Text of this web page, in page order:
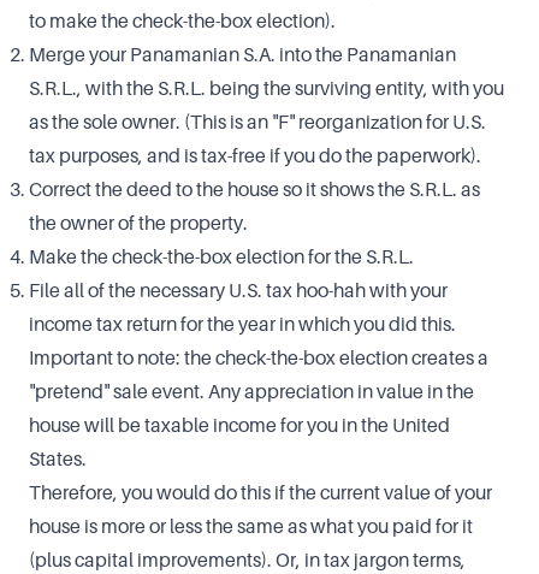
to make the check-the-box election).
Merge your Panamanian S.A. into the Panamanian
S.R.L., with the S.R.L. being the surviving entity, with you
as the sole owner. (This is an "F" reorganization for U.S.
tax purposes, and is tax-free if you do the paperwork).
Correct the deed to the house so it shows the S.R.L. as
the owner of the property.
Make the check-the-box election for the S.R.L.
File all of the necessary U.S. tax hoo-hah with your
income tax return for the year in which you did this.
Important to note: the check-the-box election creates a
"pretend" sale event. Any appreciation in value in the
house will be taxable income for you in the United
States.
Therefore, you would do this if the current value of your
house is more or less the same as what you paid for it
(plus capital improvements). Or, in tax jargon terms,